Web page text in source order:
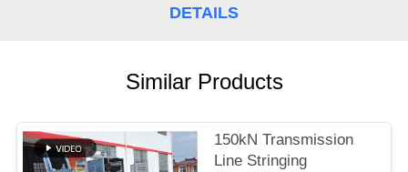
DETAILS
Similar Products
150kN Transmission
Line Stringing